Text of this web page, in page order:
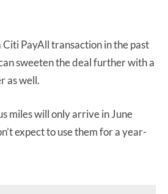
Citi PayAll transaction in the past
sweeten the deal further with a
as well.
miles will only arrive in June
expect to use them for a year-